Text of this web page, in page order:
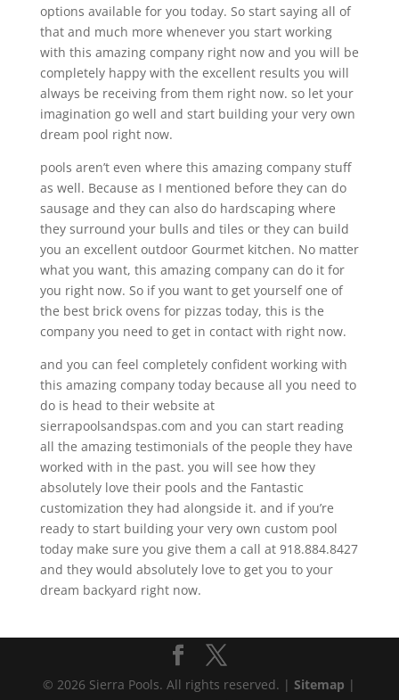
options available for you today. So start saying all of
that and much more whenever you start working
with this amazing company right now and you will be
completely happy with the excellent results you will
always be receiving from them right now. so let your
imagination go well and start building your very own
dream pool right now.
pools aren’t even where this amazing company stuff
as well. Because as I mentioned before they can do
sausage and they can also do hardscaping where
they surround your bulls and tiles or they can build
you an excellent outdoor Gourmet kitchen. No matter
what you want, this amazing company can do it for
you right now. So if you want to get yourself one of
the best brick ovens for pizzas today, this is the
company you need to get in contact with right now.
and you can feel completely confident working with
this amazing company today because all you need to
do is head to their website at
sierrapoolsandspas.com and you can start reading
all the amazing testimonials of the people they have
worked with in the past. you will see how they
absolutely love their pools and the Fantastic
customization they had alongside it. and if you’re
ready to start building your very own custom pool
today make sure you give them a call at 918.884.8427
and they would absolutely love to get you to your
dream backyard right now.
© 2026 Sierra Pools. All rights reserved. |Sitemap |